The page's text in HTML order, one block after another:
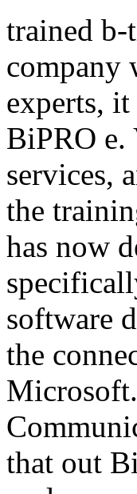
trained
company
experts,
BiPRO e.
services,
the
has now
software
the
that out